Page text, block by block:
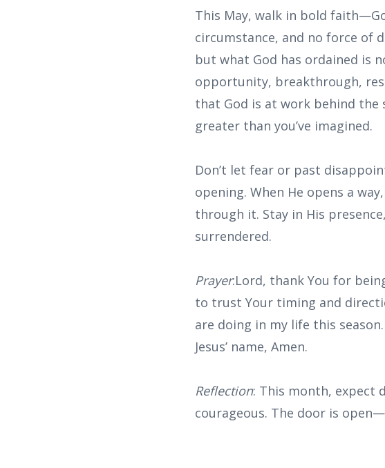
This May, walk in bold
circumstance, and no force of
but what God has ordained is
opportunity, breakthrough,
that God is at work behind the
greater than you’ve imagined.
Don’t let fear or past
opening. When He opens a
through it. Stay in His
surrendered.
Prayer:Lord, thank You for
to trust Your timing and
are doing in my life this
Jesus’ name, Amen.
Reflection: This month, expect
courageous. The door is